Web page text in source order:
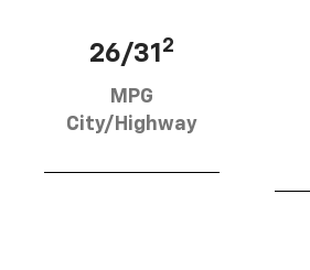
26/31 2
MPG
City/Highway